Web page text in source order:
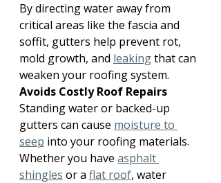
By directing water away from
critical areas like the fascia and
soffit, gutters help prevent rot,
mold growth, and leaking that can
weaken your roofing system.
Avoids Costly Roof Repairs
Standing water or backed-up
gutters can cause moisture to
seep into your roofing materials.
Whether you have asphalt
shingles or a flat roof, water